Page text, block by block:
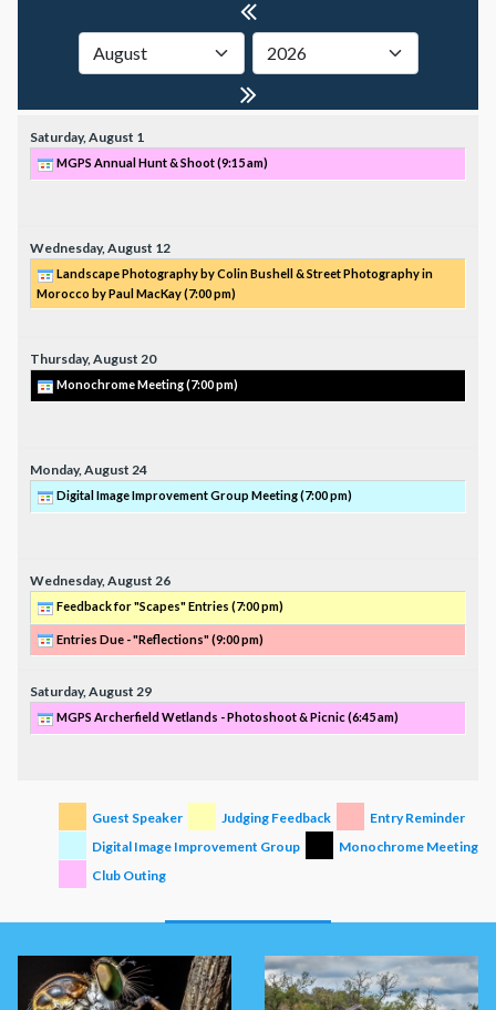
Saturday,August 1
MGPS Annual Hunt & Shoot (9:15 am)
Wednesday,August 12
Landscape Photography by Colin Bushell & Street Photography in
Morocco by Paul MacKay (7:00 pm)
Thursday,August 20
Monochrome Meeting (7:00 pm)
Monday,August 24
Digital Image Improvement Group Meeting (7:00 pm)
Wednesday,August 26
Feedback for "Scapes" Entries (7:00 pm)
Entries Due - "Reflections" (9:00 pm)
Saturday,August 29
MGPS Archerfield Wetlands - Photoshoot & Picnic (6:45 am)
Guest Speaker Judging Feedback
Entry Reminder
Digital Image Improvement Group
Monochrome Meeting
Club Outing